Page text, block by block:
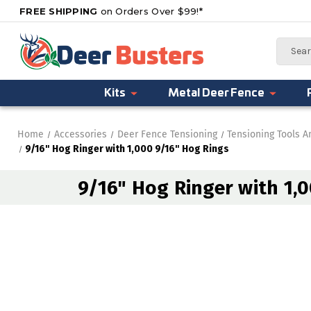
FREE SHIPPING on Orders Over $99!*
Kits Metal Deer Fence
Home Accessories Deer Fence Tensioning Tensioning Tools
9/16" Hog Ringer with 1,000 9/16" Hog Rings
9/16" Hog Ringer with